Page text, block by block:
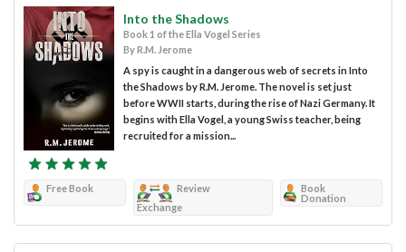
Into the Shadows
Book 1 of the Ella Vogel Series
By R.M. Jerome
A spy is caught in a dangerous web of secrets in Into
the Shadows by R.M. Jerome. The novel is set just
before WWII starts, during the rise of Nazi Germany. It
begins with Ella Vogel, a young Swiss teacher, being
recruited for a mission...
Free Book
Review
Exchange
Book
Donation